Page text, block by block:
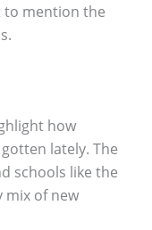
to mention the
how
lately. The
schools like the
mix of new